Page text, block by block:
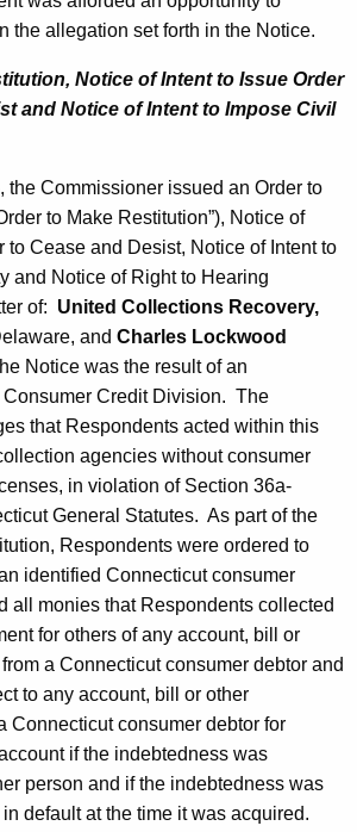
the allegation set forth in the Notice.
Notice of Intent to Issue Order
and Notice of Intent to Impose Civil
the Commissioner issued an Order to
to Make Restitution”), Notice of
to Cease and Desist, Notice of Intent to
and Notice of Right to Hearing
of: United Collections Recovery,
and Charles Lockwood
Notice was the result of an
Credit Division. The
that Respondents acted within this
agencies without consumer
in violation of Section 36a-
General Statutes. As part of the
Respondents were ordered to
identified Connecticut consumer
all monies that Respondents collected
for others of any account, bill or
a Connecticut consumer debtor and
to any account, bill or other
Connecticut consumer debtor for
if the indebtedness was
person and if the indebtedness was
default at the time it was acquired.